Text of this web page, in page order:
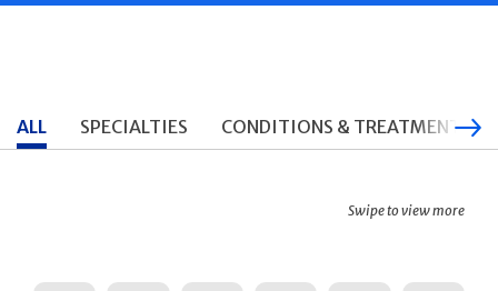
ALL SPECIALTIES CONDITIONS & TREATMENTS
Swipe to view more